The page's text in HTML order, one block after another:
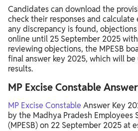
Candidates can download the
check their responses and calculate
any discrepancy is found,
online until 25 September 2025
reviewing objections, the MPESB
final answer key 2025, which will
results.
MP Excise Constable
MP Excise Constable Answer Key
by the Madhya Pradesh Employees
(MPESB) on 22 September 2025 at